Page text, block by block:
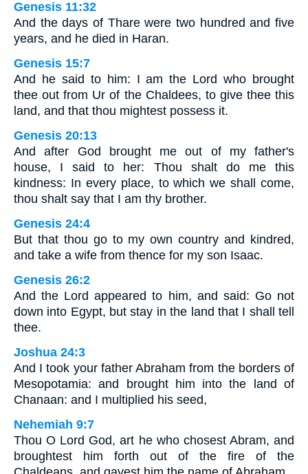
Genesis 11:32
And the days of Thare were two hundred and five
years, and he died in Haran.
Genesis 15:7
And he said to him: I am the Lord who brought
thee out from Ur of the Chaldees, to give thee this
land, and that thou mightest possess it.
Genesis 20:13
And after God brought me out of my father's
house, I said to her: Thou shalt do me this
kindness: In every place, to which we shall come,
thou shalt say that I am thy brother.
Genesis 24:4
But that thou go to my own country and kindred,
and take a wife from thence for my son Isaac.
Genesis 26:2
And the Lord appeared to him, and said: Go not
down into Egypt, but stay in the land that I shall tell
thee.
Joshua 24:3
And I took your father Abraham from the borders of
Mesopotamia: and brought him into the land of
Chanaan: and I multiplied his seed,
Nehemiah 9:7
Thou O Lord God, art he who chosest Abram, and
broughtest him forth out of the fire of the